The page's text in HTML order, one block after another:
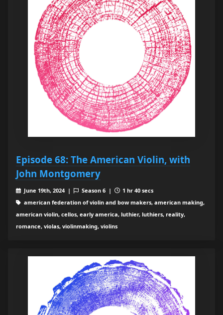
Episode 68: The American Violin, with
John Montgomery
June 19th, 2024 | Season 6 |
1 hr 40 secs
american federation of violin and bow makers, american making,
american violin, cellos, early america, luthier, luthiers, reality,
romance, violas, violinmaking, violins